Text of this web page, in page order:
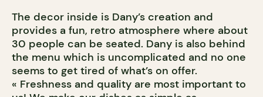
The decor inside is Dany’s creation and
provides a fun, retro atmosphere where about
30 people can be seated. Dany is also behind
the menu which is uncomplicated and no one
seems to get tired of what’s on offer.
« Freshness and quality are most important to